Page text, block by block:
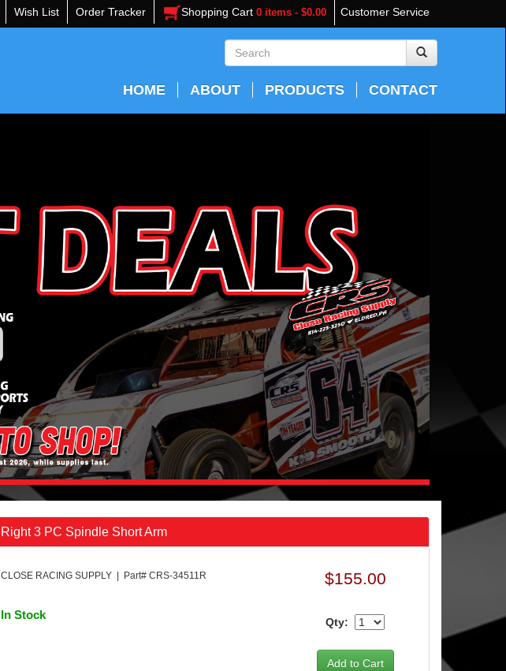
Customer Service
Wish List Order Tracker Shopping Cart 0 items - $0.00
HOME ABOUT PRODUCTS CONTACT
Right 3 PC Spindle Short Arm
CLOSE RACING SUPPLY | Part# CRS-34511R
In Stock
$155.00
Qty: